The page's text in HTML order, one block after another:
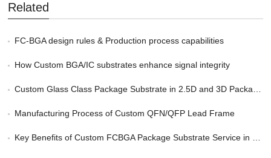
Related
FC-BGA design rules & Production process capabilities
How Custom BGA/IC substrates enhance signal integrity
Custom Glass Class Package Substrate in 2.5D and 3D Packaging
Manufacturing Process of Custom QFN/QFP Lead Frame
Key Benefits of Custom FCBGA Package Substrate Service in HPC